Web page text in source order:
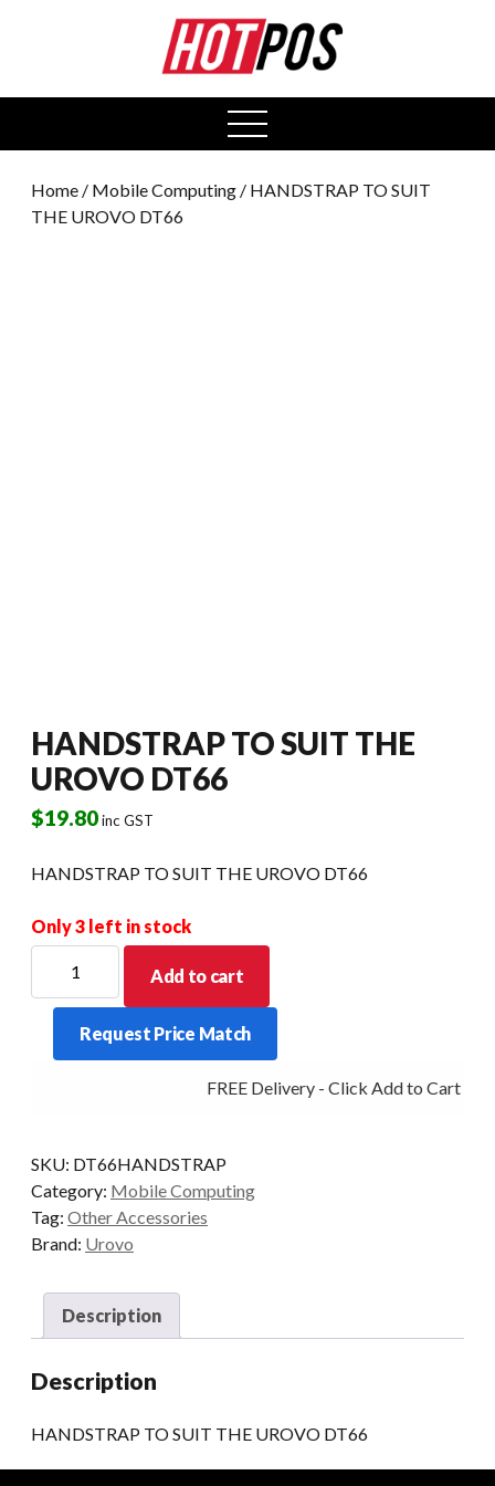
open
menu
Home / Mobile Computing / HANDSTRAP TO SUIT
THE UROVO DT66
HANDSTRAP TO SUIT THE
UROVO DT66
$19.80inc GST
HANDSTRAP TO SUIT THE UROVO DT66
Only 3 left in stock
SUIT
UROVO
Add to cart
Request Price Match
FREE Delivery - Click Add to Cart
SKU: DT66HANDSTRAP
Category: Mobile Computing
Tag: Other Accessories
Brand: Urovo
Description
Description
HANDSTRAP TO SUIT THE UROVO DT66